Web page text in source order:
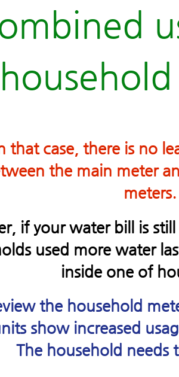
that case, there is no
the main meter
meters.
if your water bill is
used more water
inside one of
the household
show increased
The household needs